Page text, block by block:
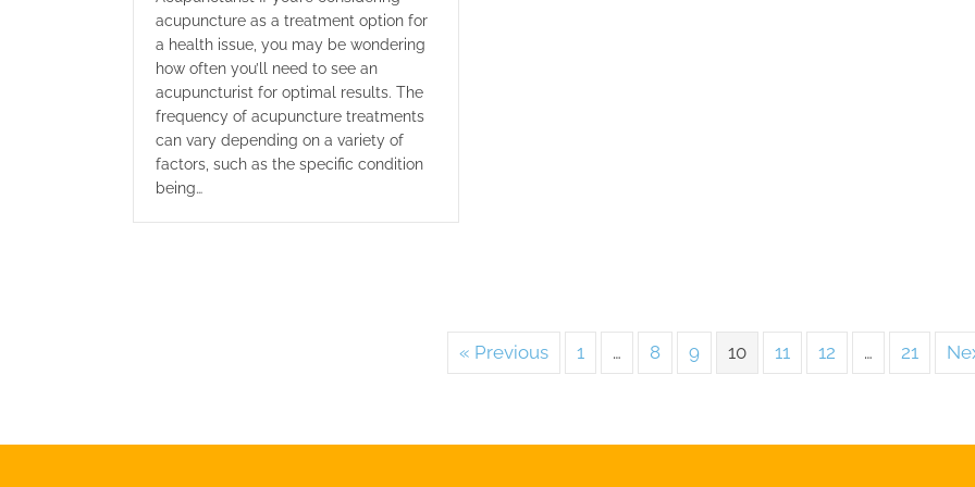
acupuncture as a treatment option for
a health issue, you may be wondering
how often you’ll need to see an
acupuncturist for optimal results. The
frequency of acupuncture treatments
can vary depending on a variety of
factors, such as the specific condition
being…
« Previous 1 … 8 9 10 11 12 … 21